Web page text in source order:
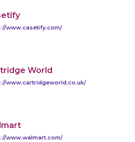
www.casetify.com/
World
www.cartridgeworld.co.uk/
www.walmart.com/